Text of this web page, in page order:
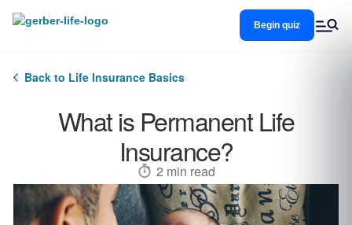
Begin quiz
Back to Life Insurance Basics
What is Permanent Life
Insurance?
2 min read